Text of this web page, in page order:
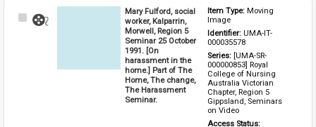
Select
Mary Fulford, social
worker, Kalparrin,
Morwell, Region 5
Seminar 25 October
1991. [On
harassment in the
home.] Part of The
Home, The change,
The Harassment
Seminar.
Item Type: Moving
Image
Identifier: UMA-IT-
000035578
Series: [UMA-SR-
000000853] Royal
College of Nursing
Australia Victorian
Chapter, Region 5
Gippsland, Seminars
on Video